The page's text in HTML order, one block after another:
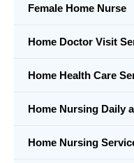
Female Home Nurse
Home Doctor Visit
Home Health Care
Home Nursing Daily
Home Nursing